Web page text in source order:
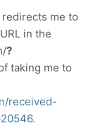
me to
in the
?
taking me to
received-